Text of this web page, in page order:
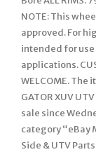
NOTE: This
approved. For
intended for use
applications.
WELCOME. The
GATOR XUV
sale since
category “eBay
Side & UTV